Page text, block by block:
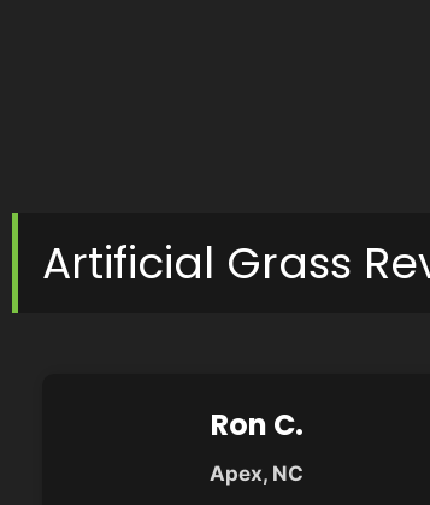
Artificial Grass
Ron C.
Apex, NC